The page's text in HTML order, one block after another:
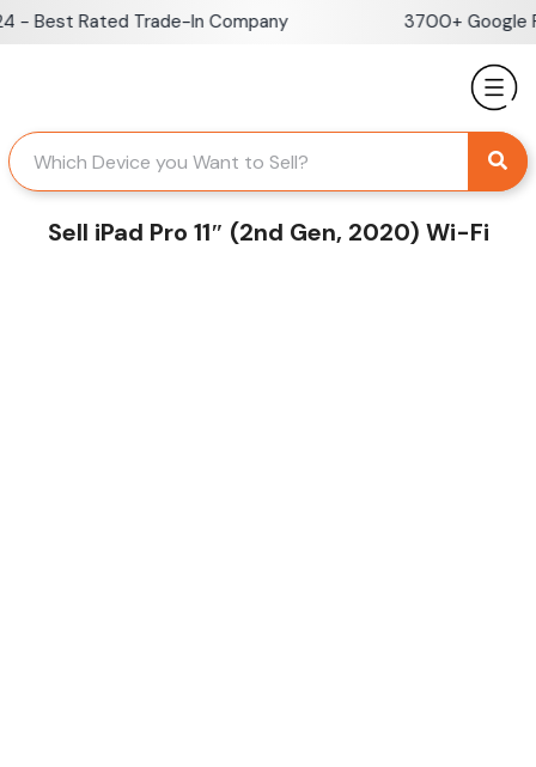
SkipBest Rated Trade-In Company 3700+ Google
Sell iPad Pro 11″ (2nd Gen, 2020) Wi-Fi